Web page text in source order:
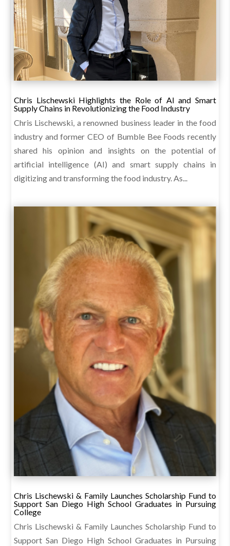
Chris Lischewski Highlights the Role of AI and Smart
Supply Chains in Revolutionizing the Food Industry
Chris Lischewski, a renowned business leader in the food
industry and former CEO of Bumble Bee Foods recently
shared his opinion and insights on the potential of
artificial intelligence (AI) and smart supply chains in
digitizing and transforming the food industry. As...
Chris Lischewski & Family Launches Scholarship Fund to
Support San Diego High School Graduates in Pursuing
College
Chris Lischewski & Family Launches Scholarship Fund to
Support San Diego High School Graduates in Pursuing